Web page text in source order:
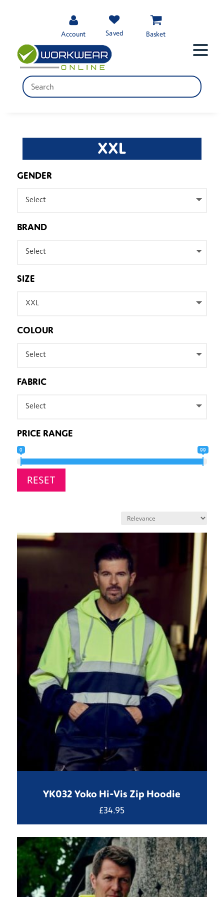
Account Saved Basket
XXL
GENDER
Select
BRAND
Select
SIZE
XXL
COLOUR
Select
FABRIC
Select
PRICE RANGE
0 99
RESET
YK032 Yoko Hi-Vis Zip Hoodie
£34.95